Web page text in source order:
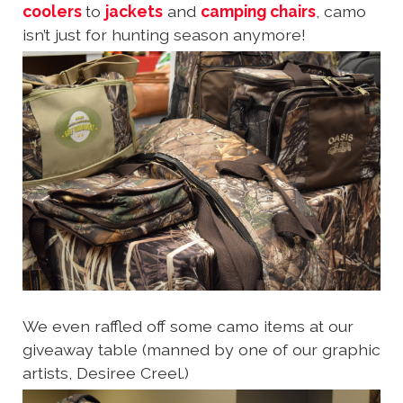
coolersto jackets and camping chairs, camo
isn’t just for hunting season anymore!
We even raffled off some camo items at our
giveaway table (manned by one of our graphic
artists, Desiree Creel.)